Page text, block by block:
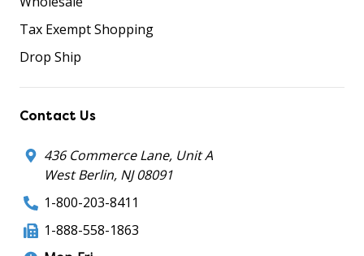
Tax Exempt Shopping
Drop Ship
Contact Us
436 Commerce Lane, Unit A
West Berlin, NJ 08091
1-800-203-8411
1-888-558-1863